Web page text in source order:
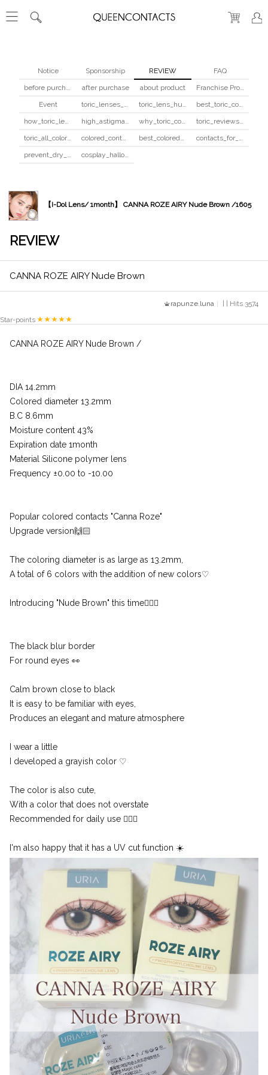
Notice Sponsorship REVIEW
FAQ
before purchase
after purchase about product
Franchise Program
Event
toric_lenses_safety toric_lens_hula_fix
best_toric_colored_contacts
how_toric_lenses_work
high_astigmatism_colored_contacts_guide why_toric_contacts_cost_more
toric_reviews_before_after
toric_all_colors_review
colored_contacts_beginners_guide best_colored_contacts_for_dark_brown_eyes
contacts_for_skin_tone_hair_color
prevent_dry_contacts
cosplay_halloween_contacts_guide
【I-Dol Lens/ 1month】 CANNA ROZE AIRY Nude Brown /1605
REVIEW
CANNA ROZE AIRY Nude Brown
rapunze.luna
| | Hits 3574
Star-points
CANNA ROZE AIRY Nude Brown /
DIA 14.2mm
Colored diameter 13.2mm
B.C 8.6mm
Moisture content 43%
Expiration date 1month
Material Silicone polymer lens
Frequency ±0.00 to -10.00
Popular colored contacts "Canna Roze"
Upgrade version🙌🏻
The coloring diameter is as large as 13.2mm,
A total of 6 colors with the addition of new colors♡
Introducing "Nude Brown" this time🙇🏻‍♀️
The black blur border
For round eyes 👀
Calm brown close to black
It is easy to be familiar with eyes,
Produces an elegant and mature atmosphere
I wear a little
I developed a grayish color ♡
The color is also cute,
With a color that does not overstate
Recommended for daily use 🙆🏻‍♀️
I'm also happy that it has a UV cut function ☀️